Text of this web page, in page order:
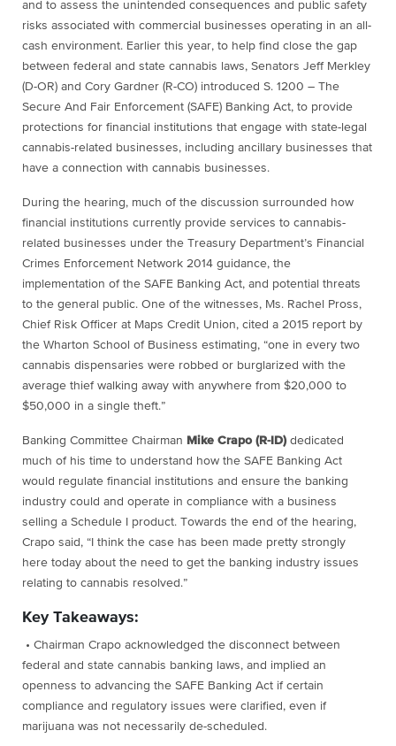
and to assess the unintended consequences and public safety
risks associated with commercial businesses operating in an all-
cash environment. Earlier this year, to help find close the gap
between federal and state cannabis laws, Senators Jeff Merkley
(D-OR) and Cory Gardner (R-CO) introduced S. 1200 – The
Secure And Fair Enforcement (SAFE) Banking Act, to provide
protections for financial institutions that engage with state-legal
cannabis-related businesses, including ancillary businesses that
have a connection with cannabis businesses.
During the hearing, much of the discussion surrounded how
financial institutions currently provide services to cannabis-
related businesses under the Treasury Department’s Financial
Crimes Enforcement Network 2014 guidance, the
implementation of the SAFE Banking Act, and potential threats
to the general public. One of the witnesses, Ms. Rachel Pross,
Chief Risk Officer at Maps Credit Union, cited a 2015 report by
the Wharton School of Business estimating, “one in every two
cannabis dispensaries were robbed or burglarized with the
average thief walking away with anywhere from $20,000 to
$50,000 in a single theft.”
Banking Committee Chairman Mike Crapo (R-ID) dedicated
much of his time to understand how the SAFE Banking Act
would regulate financial institutions and ensure the banking
industry could and operate in compliance with a business
selling a Schedule I product. Towards the end of the hearing,
Crapo said, “I think the case has been made pretty strongly
here today about the need to get the banking industry issues
relating to cannabis resolved.”
Key Takeaways:
• Chairman Crapo acknowledged the disconnect between
federal and state cannabis banking laws, and implied an
openness to advancing the SAFE Banking Act if certain
compliance and regulatory issues were clarified, even if
marijuana was not necessarily de-scheduled.